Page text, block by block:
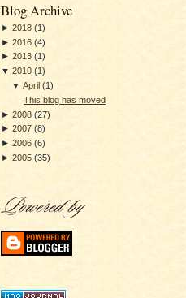
Blog Archive
► 2018 (1)
► 2016 (4)
► 2013 (1)
▼ 2010 (1)
▼April (1)
This blog has moved
► 2008 (27)
► 2007 (8)
► 2006 (6)
► 2005 (35)